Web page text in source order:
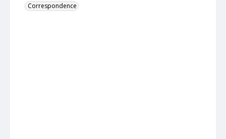
Correspondence